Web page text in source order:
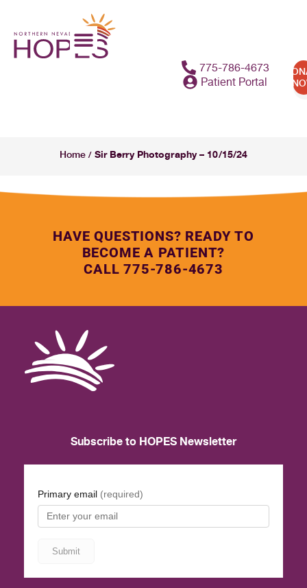
775-786-4673
Patient Portal
Home / Sir Berry Photography – 10/15/24
HAVE QUESTIONS? READY TO
BECOME A PATIENT?
CALL 775-786-4673
Subscribe to HOPES Newsletter